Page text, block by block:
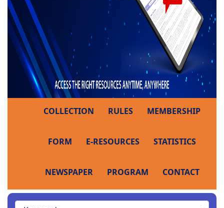
COLLECTION RULES MEMBERSHIP
FORM E-RESOURCES STATISTICS
NEWSPAPER PROGRAM CONTACT